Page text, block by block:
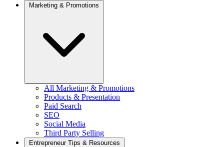
Marketing & Promotions
All Marketing & Promotions
Products & Presentation
Paid Search
SEO
Social Media
Third Party Selling
Entrepreneur Tips & Resources